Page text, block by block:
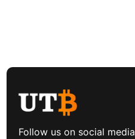
Follow us on social media